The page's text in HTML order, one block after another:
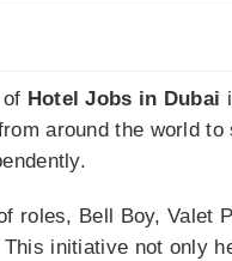
Hotel Jobs in Dubai
around the world
roles, Bell Boy, Valet
initiative not only